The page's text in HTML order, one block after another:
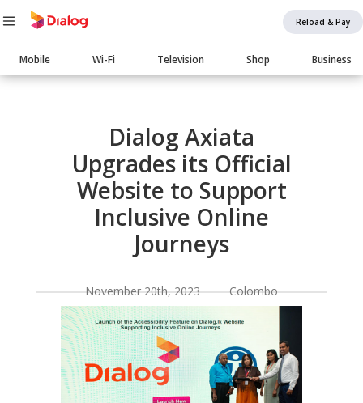
Reload & Pay
Main
navigation
Mobile Wi-Fi Television Shop Business
Body
Dialog Axiata
Upgrades its Official
Website to Support
Inclusive Online
Journeys
November 20th, 2023 Colombo